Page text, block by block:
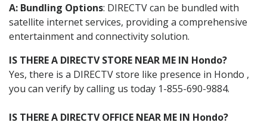
A: Bundling Options: DIRECTV can be bundled with
satellite internet services, providing a comprehensive
entertainment and connectivity solution.
IS THERE A DIRECTV STORE NEAR ME IN Hondo?
Yes, there is a DIRECTV store like presence in Hondo ,
you can verify by calling us today 1-855-690-9884.
IS THERE A DIRECTV OFFICE NEAR ME IN Hondo?